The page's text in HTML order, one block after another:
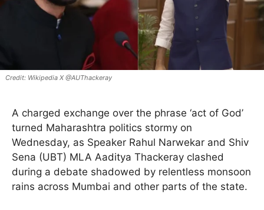
Wikipedia X @AUThackeray
A charged exchange over the phrase ‘act of God’
turned Maharashtra politics stormy on
Wednesday, as Speaker Rahul Narwekar and Shiv
Sena (UBT) MLA Aaditya Thackeray clashed
during a debate shadowed by relentless monsoon
rains across Mumbai and other parts of the state.